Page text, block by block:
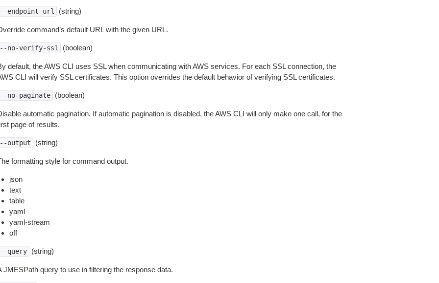
endpoint-url (string)
command’s default URL with the given URL.
no-verify-ssl (boolean)
default, the AWS CLI uses SSL when communicating with AWS services. For each SSL connection, the
CLI will verify SSL certificates. This option overrides the default behavior of verifying SSL certificates.
no-paginate (boolean)
automatic pagination. If automatic pagination is disabled, the AWS CLI will only make one call, for the
page of results.
output (string)
formatting style for command output.
json
text
table
yaml
yaml-stream
off
query (string)
JMESPath query to use in filtering the response data.